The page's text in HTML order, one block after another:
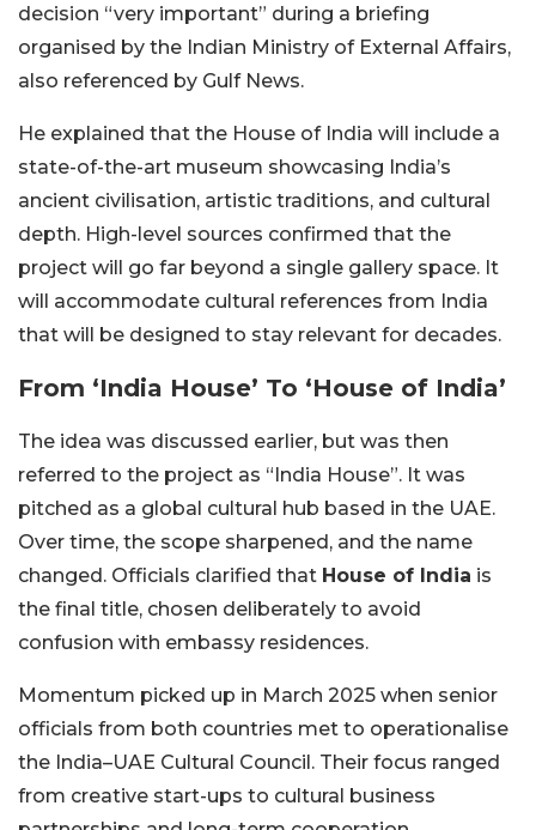
decision “very important” during a briefing
organised by the Indian Ministry of External Affairs,
also referenced by Gulf News.
He explained that the House of India will include a
state-of-the-art museum showcasing India’s
ancient civilisation, artistic traditions, and cultural
depth. High-level sources confirmed that the
project will go far beyond a single gallery space. It
will accommodate cultural references from India
that will be designed to stay relevant for decades.
From ‘India House’ To ‘House of India’
The idea was discussed earlier, but was then
referred to the project as “India House”. It was
pitched as a global cultural hub based in the UAE.
Over time, the scope sharpened, and the name
changed. Officials clarified that House of India is
the final title, chosen deliberately to avoid
confusion with embassy residences.
Momentum picked up in March 2025 when senior
officials from both countries met to operationalise
the India–UAE Cultural Council. Their focus ranged
from creative start-ups to cultural business